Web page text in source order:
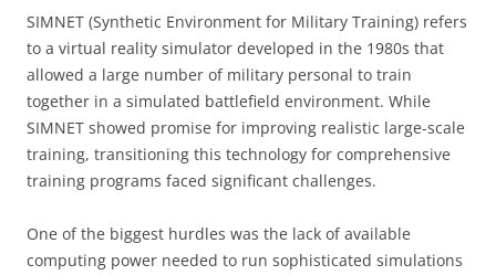
SIMNET (Synthetic Environment for Military Training) refers
to a virtual reality simulator developed in the 1980s that
allowed a large number of military personal to train
together in a simulated battlefield environment. While
SIMNET showed promise for improving realistic large-scale
training, transitioning this technology for comprehensive
training programs faced significant challenges.
One of the biggest hurdles was the lack of available
computing power needed to run sophisticated simulations